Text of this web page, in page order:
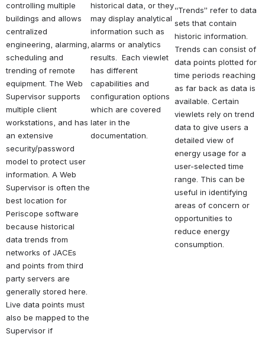
controlling multiple
buildings and allows
centralized
engineering, alarming,
scheduling and
trending of remote
equipment. The Web
Supervisor supports
multiple client
workstations, and has
an extensive
security/password
model to protect user
information. A Web
Supervisor is often the
best location for
Periscope software
because historical
data trends from
networks of JACEs
and points from third
party servers are
generally stored here.
Live data points must
also be mapped to the
Supervisor if
historical data, or they
may display analytical
information such as
alarms or analytics
results.  Each viewlet
has different
capabilities and
configuration options
which are covered
later in the
documentation.
“Trends” refer to data
sets that contain
historic information.
Trends can consist of
data points plotted for
time periods reaching
as far back as data is
available. Certain
viewlets rely on trend
data to give users a
detailed view of
energy usage for a
user-selected time
range. This can be
useful in identifying
areas of concern or
opportunities to
reduce energy
consumption.